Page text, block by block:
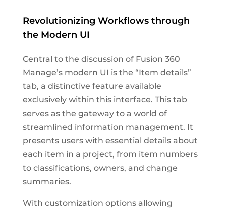
Revolutionizing Workflows through
the Modern UI
Central to the discussion of Fusion 360
Manage’s modern UI is the “Item details”
tab, a distinctive feature available
exclusively within this interface. This tab
serves as the gateway to a world of
streamlined information management. It
presents users with essential details about
each item in a project, from item numbers
to classifications, owners, and change
summaries.
With customization options allowing